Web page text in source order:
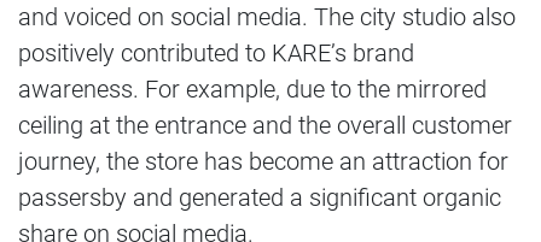
and voiced on social media. The city studio also
positively contributed to KARE’s brand
awareness. For example, due to the mirrored
ceiling at the entrance and the overall customer
journey, the store has become an attraction for
passersby and generated a significant organic
share on social media.